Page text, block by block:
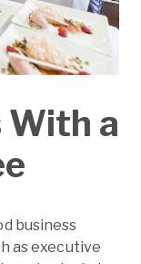
With a
business
as executive